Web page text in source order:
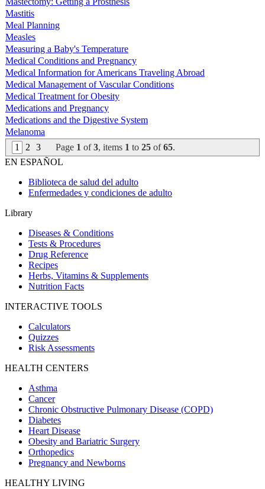
Mastitis
Meal Planning
Measles
Measuring a Baby's Temperature
Medical Conditions and Pregnancy
Medical Information for Americans Traveling Abroad
Medical Management of Vascular Conditions
Medical Treatment for Obesity
Medications and Pregnancy
Medications and the Digestive System
Melanoma
1
2 3 Page 1 of3, items 1 to 25 of65.
EN ESPAÑOL
Biblioteca de salud del adulto
Enfermedades y condiciones de adulto
Library
Diseases & Conditions
Tests & Procedures
Drug Reference
Recipes
Herbs, Vitamins & Supplements
Nutrition Facts
INTERACTIVE TOOLS
Calculators
Quizzes
Risk Assessments
HEALTH CENTERS
Asthma
Cancer
Chronic Obstructive Pulmonary Disease (COPD)
Diabetes
Heart Disease
Obesity and Bariatric Surgery
Orthopedics
Pregnancy and Newborns
HEALTHY LIVING